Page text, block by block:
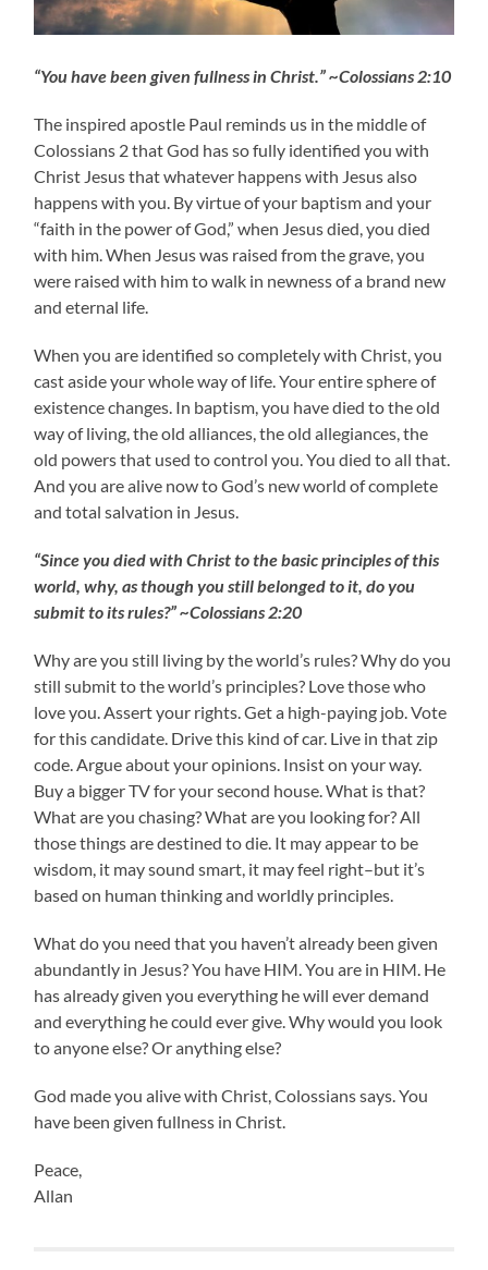
“You have been given fullness in Christ.” ~Colossians 2:10
The inspired apostle Paul reminds us in the middle of
Colossians 2 that God has so fully identified you with
Christ Jesus that whatever happens with Jesus also
happens with you. By virtue of your baptism and your
“faith in the power of God,” when Jesus died, you died
with him. When Jesus was raised from the grave, you
were raised with him to walk in newness of a brand new
and eternal life.
When you are identified so completely with Christ, you
cast aside your whole way of life. Your entire sphere of
existence changes. In baptism, you have died to the old
way of living, the old alliances, the old allegiances, the
old powers that used to control you. You died to all that.
And you are alive now to God’s new world of complete
and total salvation in Jesus.
“Since you died with Christ to the basic principles of this
world, why, as though you still belonged to it, do you
submit to its rules?” ~Colossians 2:20
Why are you still living by the world’s rules? Why do you
still submit to the world’s principles? Love those who
love you. Assert your rights. Get a high-paying job. Vote
for this candidate. Drive this kind of car. Live in that zip
code. Argue about your opinions. Insist on your way.
Buy a bigger TV for your second house. What is that?
What are you chasing? What are you looking for? All
those things are destined to die. It may appear to be
wisdom, it may sound smart, it may feel right–but it’s
based on human thinking and worldly principles.
What do you need that you haven’t already been given
abundantly in Jesus? You have HIM. You are in HIM. He
has already given you everything he will ever demand
and everything he could ever give. Why would you look
to anyone else? Or anything else?
God made you alive with Christ, Colossians says. You
have been given fullness in Christ.
Peace,
Allan